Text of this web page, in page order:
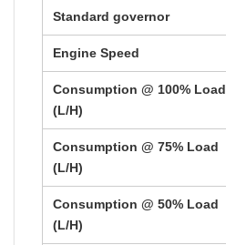
Standard governor
Engine Speed
Consumption @ 100% Load
(L/H)
Consumption @ 75% Load
(L/H)
Consumption @ 50% Load
(L/H)